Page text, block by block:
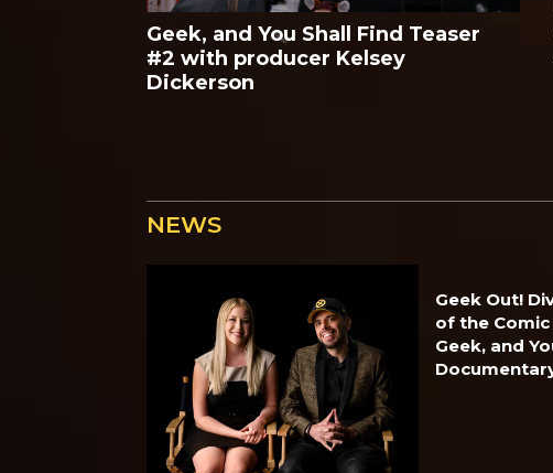
Geek, and You Shall Find Teaser
#2 with producer Kelsey
Dickerson
NEWS
Geek Out!
of the
Geek, and